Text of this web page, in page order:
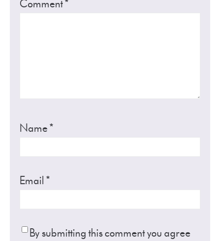
Comment*
Name*
Email*
By submitting this comment you agree